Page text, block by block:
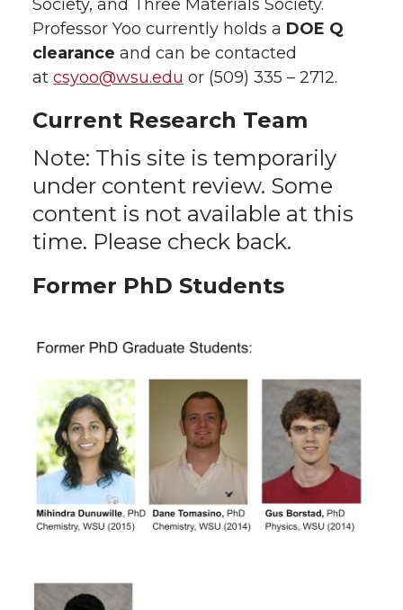
Society, and Three Materials Society.
Professor Yoo currently holds a DOE Q
clearance and can be contacted
at csyoo@wsu.edu or (509) 335 – 2712.
Current Research Team
Note: This site is temporarily
under content review. Some
content is not available at this
time. Please check back.
Former PhD Students